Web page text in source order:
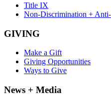
Title IX
Non-Discrimination +
GIVING
Make a Gift
Giving Opportunities
Ways to Give
News + Media